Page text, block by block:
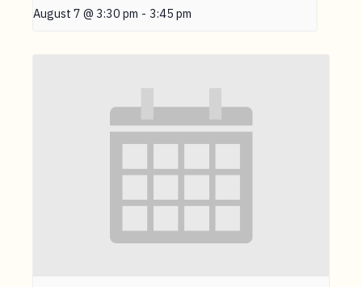
August 7 @ 3:30 pm - 3:45 pm